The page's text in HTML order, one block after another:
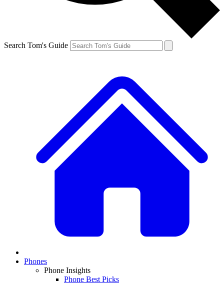
Search Tom's Guide
Phones
Phone Insights
Phone Best Picks